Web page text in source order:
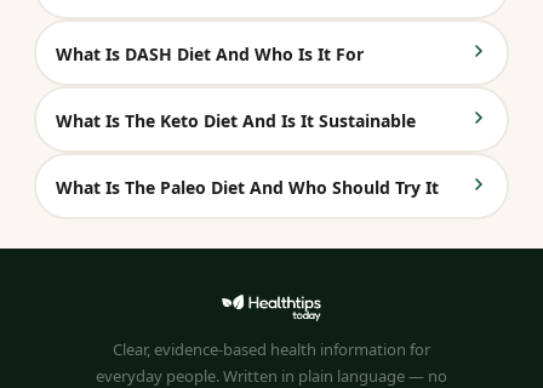
What Is DASH Diet And Who Is It For
What Is The Keto Diet And Is It Sustainable
What Is The Paleo Diet And Who Should Try It
Clear, evidence-based health information for
everyday people. Written in plain language — no